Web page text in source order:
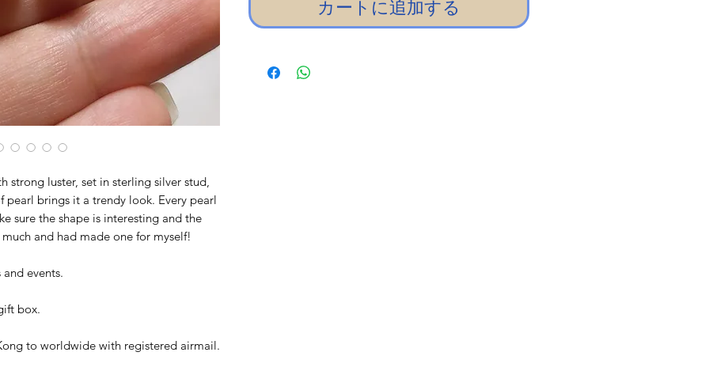
strong luster, set in sterling silver stud,
brings it a trendy look. Every pearl
sure the shape is interesting and the
and had made one for myself!
events.
box.
to worldwide with registered airmail.
カートに追加する